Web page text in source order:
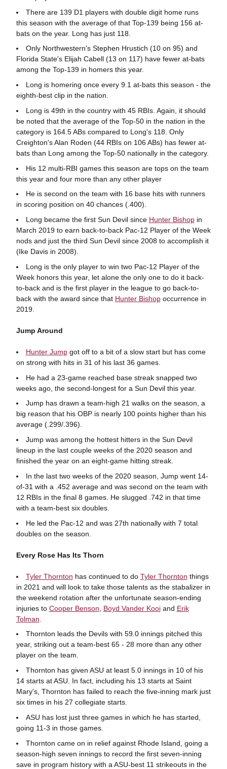
There are 139 D1 players with double digit home runs
this season with the average of that Top-139 being 156 at-
bats on the year. Long has just 118.
Only Northwestern's Stephen Hrustich (10 on 95) and
Florida State's Elijah Cabell (13 on 117) have fewer at-bats
among the Top-139 in homers this year.
Long is homering once every 9.1 at-bats this season - the
eighth-best clip in the nation.
Long is 49th in the country with 45 RBIs. Again, it should
be noted that the average of the Top-50 in the nation in the
category is 164.5 ABs compared to Long's 118. Only
Creighton's Alan Roden (44 RBIs on 106 ABs) has fewer at-
bats than Long among the Top-50 nationally in the category.
His 12 multi-RBI games this season are tops on the team
this year and four more than any other player
He is second on the team with 16 base hits with runners
in scoring position on 40 chances (.400).
Long became the first Sun Devil since Hunter Bishopin
March 2019 to earn back-to-back Pac-12 Player of the Week
nods and just the third Sun Devil since 2008 to accomplish it
(Ike Davis in 2008).
Long is the only player to win two Pac-12 Player of the
Week honors this year, let alone the only one to do it back-
to-back and is the first player in the league to go back-to-
back with the award since that Hunter Bishopoccurrence in
2019.
Jump Around
Hunter Jumpgot off to a bit of a slow start but has come
on strong with hits in 31 of his last 36 games.
He had a 23-game reached base streak snapped two
weeks ago, the second-longest for a Sun Devil this year.
Jump has drawn a team-high 21 walks on the season, a
big reason that his OBP is nearly 100 points higher than his
average (.299/.396).
Jump was among the hottest hitters in the Sun Devil
lineup in the last couple weeks of the 2020 season and
finished the year on an eight-game hitting streak.
In the last two weeks of the 2020 season, Jump went 14-
of-31 with a .452 average and was second on the team with
12 RBIs in the final 8 games. He slugged .742 in that time
with a team-best six doubles.
He led the Pac-12 and was 27th nationally with 7 total
doubles on the season.
Every Rose Has Its Thorn
Tyler Thornton has continued to do Tyler Thornton things
in 2021 and will look to take those talents as the stabalizer in
the weekend rotation after the unfortunate season-ending
injuries to Cooper Benson Boyd Vander Kooiand Erik
Tolman
Thornton leads the Devils with 59.0 innings pitched this
year, striking out a team-best 65 - 28 more than any other
player on the team.
Thornton has given ASU at least 5.0 innings in 10 of his
14 starts at ASU. In fact, including his 13 starts at Saint
Mary's, Thornton has failed to reach the five-inning mark just
six times in his 27 collegiate starts.
ASU has lost just three games in which he has started,
going 11-3 in those games.
Thornton came on in relief against Rhode Island, going a
season-high seven innings to record the first seven-inning
save in program history with a ASU-best 11 strikeouts in the